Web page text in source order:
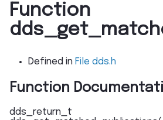
Function
Defined in File dds.h
Function
dds_return_t